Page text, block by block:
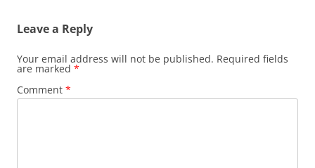
Leave a Reply
Your email address will not be published. Required fields
are marked *
Comment *